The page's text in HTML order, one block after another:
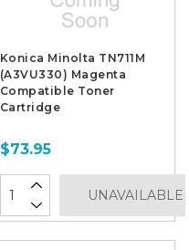
Konica Minolta TN711M
(A3VU330) Magenta
Compatible Toner
Cartridge
$73.95
UNAVAILABLE